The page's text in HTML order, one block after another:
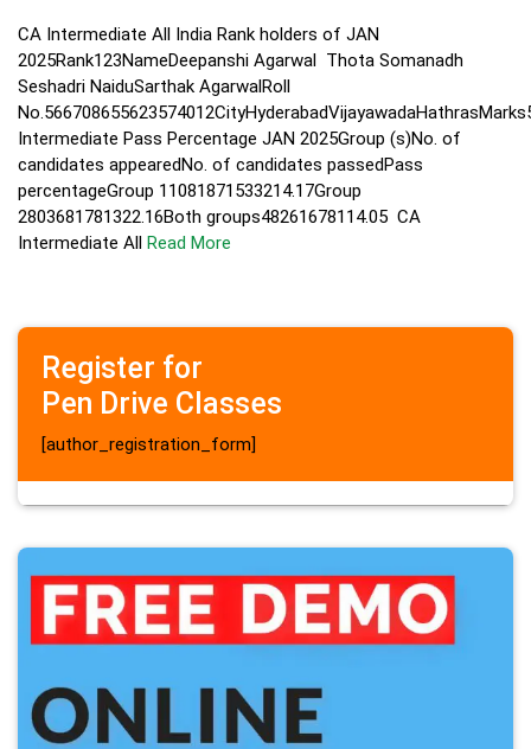
CA Intermediate All India Rank holders of JAN
2025Rank123NameDeepanshi Agarwal Thota Somanadh
Seshadri NaiduSarthak AgarwalRoll
Intermediate Pass Percentage JAN 2025Group (s)No. of
candidates appearedNo. of candidates passedPass
percentageGroup 11081871533214.17Group
2803681781322.16Both groups48261678114.05 CA
Intermediate All
Read More
Register for
Pen Drive Classes
[author_registration_form]